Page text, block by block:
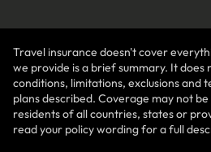
Travel insurance doesn't cover
we provide is a brief summary. It does
conditions, limitations, exclusions and
plans described. Coverage may not
residents of all countries, states or
read your policy wording for a full